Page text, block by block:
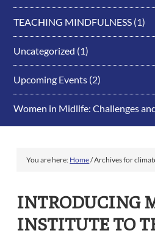
TEACHING MINDFULNESS (1)
Uncategorized (1)
Upcoming Events (2)
Women in Midlife: Challenges
You are here: Home/Archives for
INTRODUCING
INSTITUTE TO